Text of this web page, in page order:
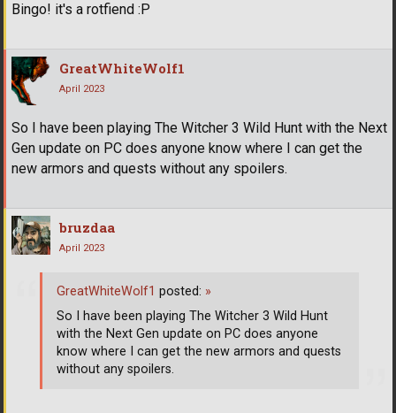
Bingo! it's a rotfiend :P
GreatWhiteWolf1
April 2023
So I have been playing The Witcher 3 Wild Hunt with the Next
Gen update on PC does anyone know where I can get the
new armors and quests without any spoilers.
bruzdaa
April 2023
GreatWhiteWolf1 posted: »
So I have been playing The Witcher 3 Wild Hunt
with the Next Gen update on PC does anyone
know where I can get the new armors and quests
without any spoilers.